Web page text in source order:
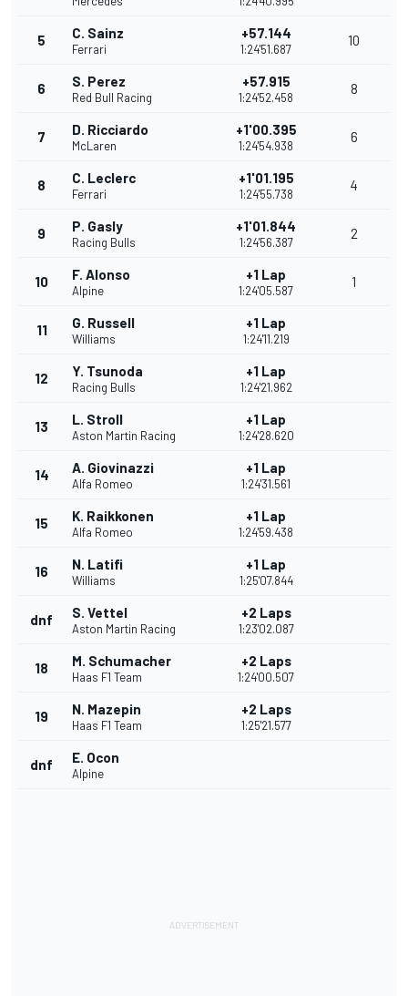
5 C. Sainz
Ferrari
+57.144
1:24'51.687
10
6 S. Perez
Red Bull Racing
+57.915
1:24'52.458
8
7 D. Ricciardo
McLaren
+1'00.395
1:24'54.938
6
8 C. Leclerc
Ferrari
+1'01.195
1:24'55.738
4
9 P. Gasly
Racing Bulls
+1'01.844
1:24'56.387
2
10 F. Alonso
Alpine
+1 Lap
1:24'05.587
1
11 G. Russell
Williams
+1 Lap
1:24'11.219
12 Y. Tsunoda
Racing Bulls
+1 Lap
1:24'21.962
13 L. Stroll
Aston Martin Racing
+1 Lap
1:24'28.620
14 A. Giovinazzi
Alfa Romeo
+1 Lap
1:24'31.561
15 K. Raikkonen
Alfa Romeo
+1 Lap
1:24'59.438
16 N. Latifi
Williams
+1 Lap
1:25'07.844
dnf S. Vettel
Aston Martin Racing
+2 Laps
1:23'02.087
18 M. Schumacher
Haas F1 Team
+2 Laps
1:24'00.507
19 N. Mazepin
Haas F1 Team
+2 Laps
1:25'21.577
dnf E. Ocon
Alpine